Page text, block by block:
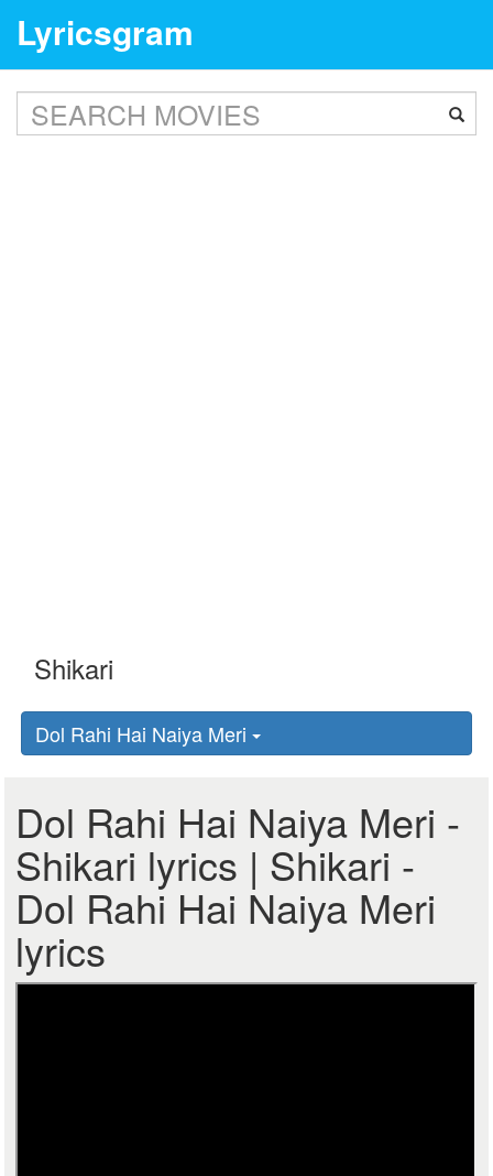
Lyricsgram
Dol Rahi Hai Naiya Meri
Dol Rahi Hai Naiya Meri -
Shikari lyrics | Shikari -
Dol Rahi Hai Naiya Meri
lyrics